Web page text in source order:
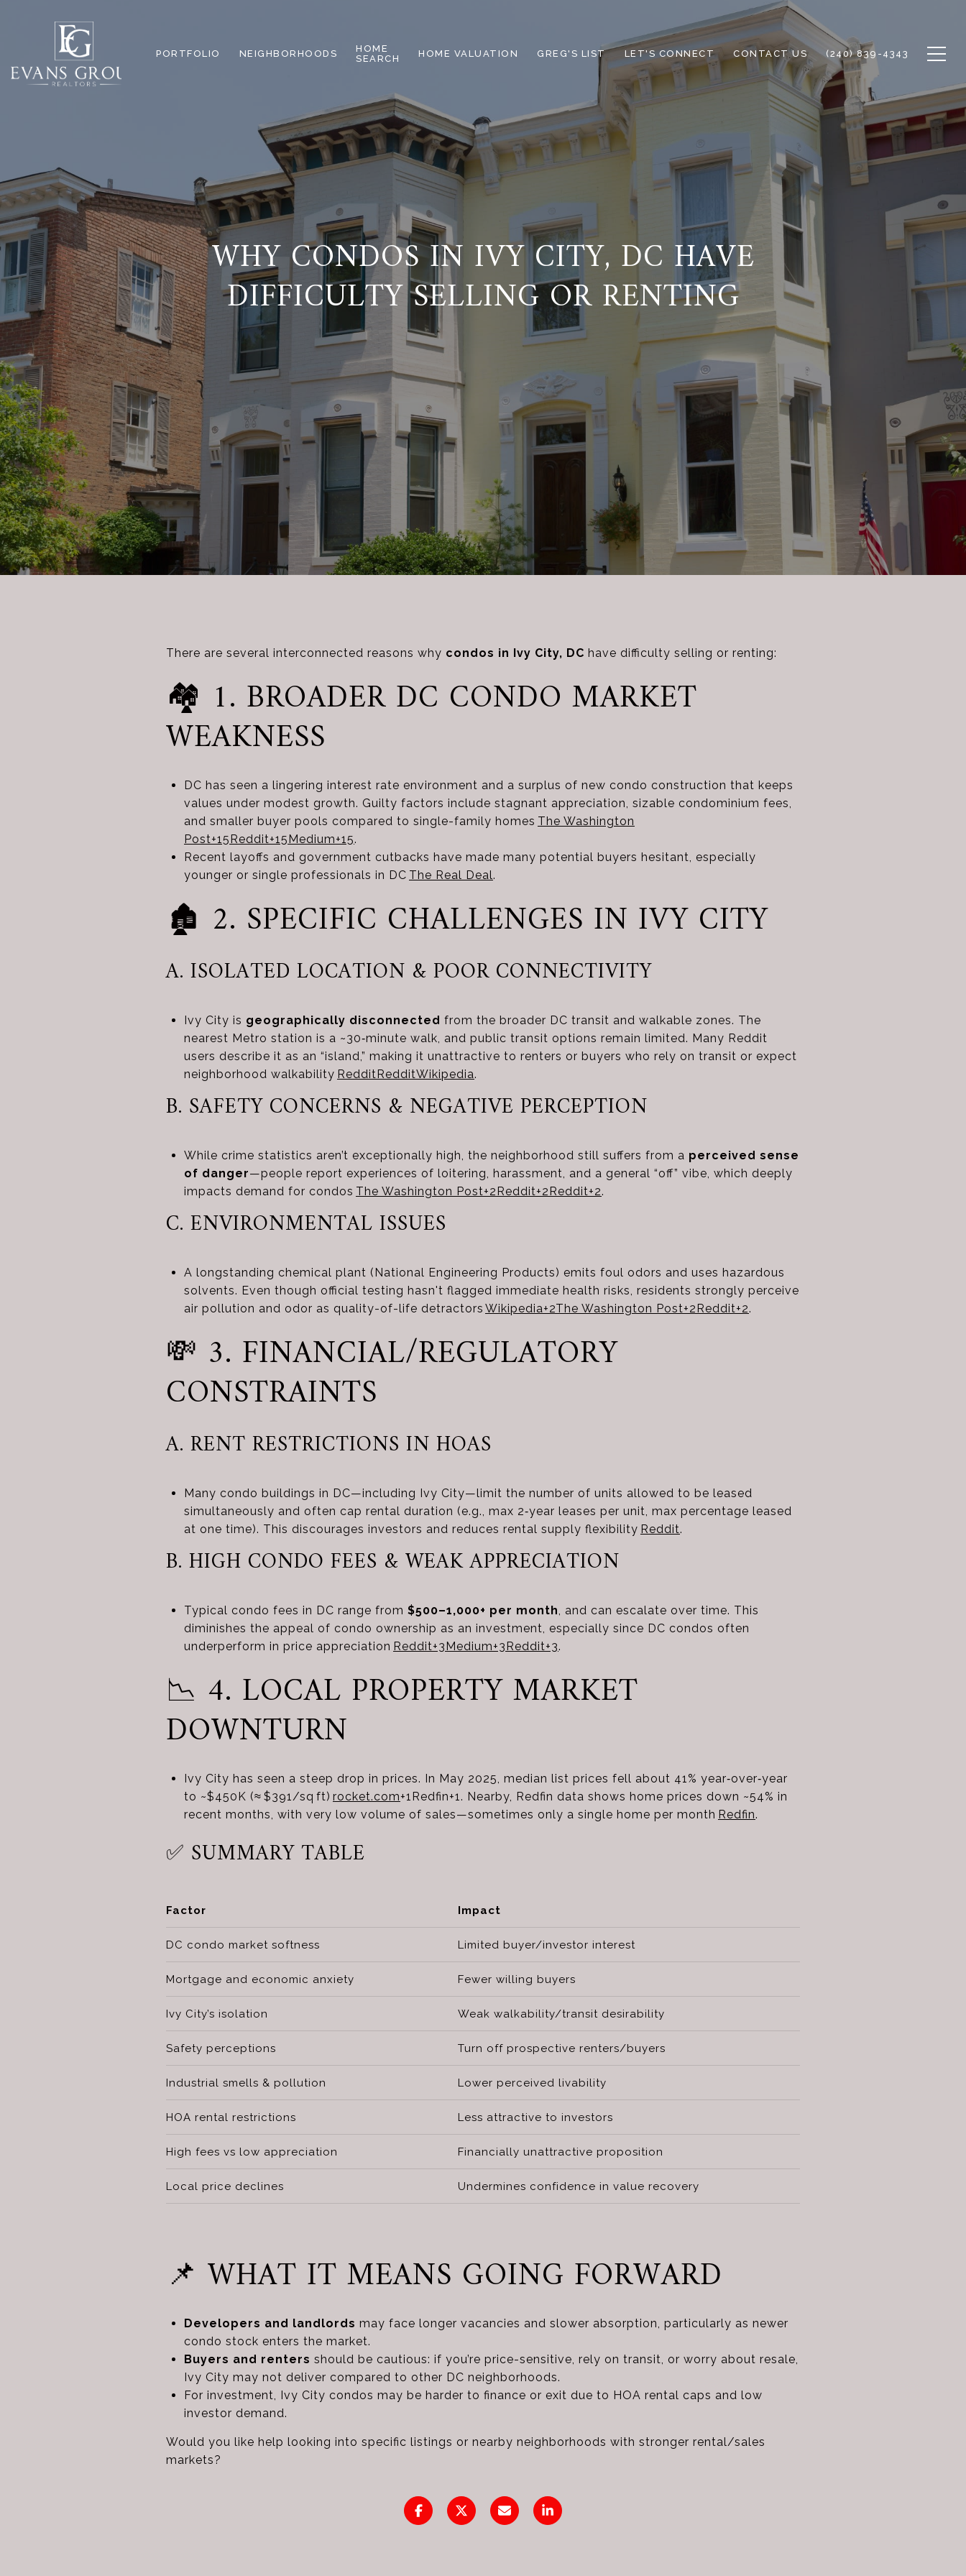
PORTFOLIO NEIGHBORHOODS
HOME
SEARCH
HOME VALUATION GREG'S LIST LET'S CONNECT CONTACT US (240) 839-4343
WHY CONDOS IN IVY CITY, DC HAVE
DIFFICULTY SELLING OR RENTING
There are several interconnected reasons why condos in Ivy City, DC have difficulty selling or renting:
🏘️ 1. BROADER DC CONDO MARKET
WEAKNESS
DC has seen a lingering interest rate environment and a surplus of new condo construction that keeps
values under modest growth. Guilty factors include stagnant appreciation, sizable condominium fees,
and smaller buyer pools compared to single-family homes The Washington
Post+15Reddit+15Medium+15.
Recent layoffs and government cutbacks have made many potential buyers hesitant, especially
younger or single professionals in DC The Real Deal.
🏚️ 2. SPECIFIC CHALLENGES IN IVY CITY
A. ISOLATED LOCATION & POOR CONNECTIVITY
Ivy City is geographically disconnected from the broader DC transit and walkable zones. The
nearest Metro station is a ~30‑minute walk, and public transit options remain limited. Many Reddit
users describe it as an “island,” making it unattractive to renters or buyers who rely on transit or expect
neighborhood walkability RedditRedditWikipedia.
B. SAFETY CONCERNS & NEGATIVE PERCEPTION
While crime statistics aren’t exceptionally high, the neighborhood still suffers from a perceived sense
of danger—people report experiences of loitering, harassment, and a general “off” vibe, which deeply
impacts demand for condos The Washington Post+2Reddit+2Reddit+2.
C. ENVIRONMENTAL ISSUES
A longstanding chemical plant (National Engineering Products) emits foul odors and uses hazardous
solvents. Even though official testing hasn't flagged immediate health risks, residents strongly perceive
air pollution and odor as quality-of-life detractors Wikipedia+2The Washington Post+2Reddit+2.
💸 3. FINANCIAL/REGULATORY
CONSTRAINTS
A. RENT RESTRICTIONS IN HOAS
Many condo buildings in DC—including Ivy City—limit the number of units allowed to be leased
simultaneously and often cap rental duration (e.g., max 2‑year leases per unit, max percentage leased
at one time). This discourages investors and reduces rental supply flexibility Reddit.
B. HIGH CONDO FEES & WEAK APPRECIATION
Typical condo fees in DC range from $500–1,000+ per month, and can escalate over time. This
diminishes the appeal of condo ownership as an investment, especially since DC condos often
underperform in price appreciation Reddit+3Medium+3Reddit+3.
📉 4. LOCAL PROPERTY MARKET
DOWNTURN
Ivy City has seen a steep drop in prices. In May 2025, median list prices fell about 41% year‑over‑year
to ~$450K (≈ $391/sq ft) rocket.com+1Redfin+1. Nearby, Redfin data shows home prices down ~54% in
recent months, with very low volume of sales—sometimes only a single home per month Redfin.
✅ SUMMARY TABLE
Factor Impact
DC condo market softness Limited buyer/investor interest
Mortgage and economic anxiety Fewer willing buyers
Ivy City’s isolation Weak walkability/transit desirability
Safety perceptions Turn off prospective renters/buyers
Industrial smells & pollution Lower perceived livability
HOA rental restrictions Less attractive to investors
High fees vs low appreciation Financially unattractive proposition
Local price declines Undermines confidence in value recovery
📌 WHAT IT MEANS GOING FORWARD
Developers and landlords may face longer vacancies and slower absorption, particularly as newer
condo stock enters the market.
Buyers and renters should be cautious: if you’re price-sensitive, rely on transit, or worry about resale,
Ivy City may not deliver compared to other DC neighborhoods.
For investment, Ivy City condos may be harder to finance or exit due to HOA rental caps and low
investor demand.
Would you like help looking into specific listings or nearby neighborhoods with stronger rental/sales
markets?